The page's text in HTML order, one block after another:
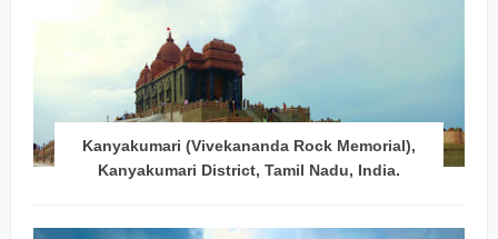
Kanyakumari (Vivekananda Rock Memorial),
Kanyakumari District, Tamil Nadu, India.